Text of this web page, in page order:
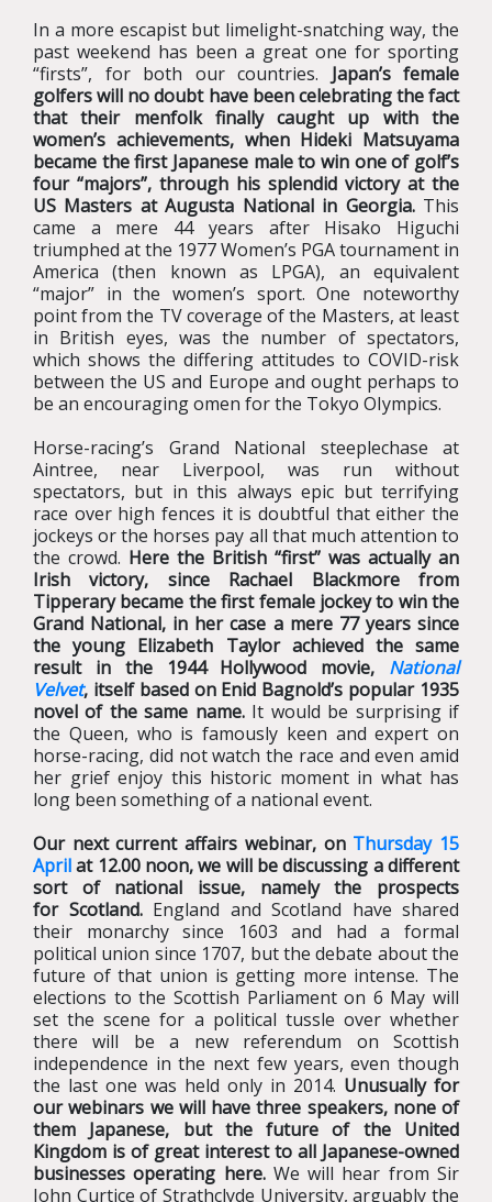
In a more escapist but limelight-snatching way, the
past weekend has been a great one for sporting
“firsts”, for both our countries. Japan’s female
golfers will no doubt have been celebrating the fact
that their menfolk finally caught up with the
women’s achievements, when Hideki Matsuyama
became the first Japanese male to win one of golf’s
four “majors”, through his splendid victory at the
US Masters at Augusta National in Georgia.This
came a mere 44 years after Hisako Higuchi
triumphed at the 1977 Women’s PGA tournament in
America (then known as LPGA), an equivalent
“major” in the women’s sport. One noteworthy
point from the TV coverage of the Masters, at least
in British eyes, was the number of spectators,
which shows the differing attitudes to COVID-risk
between the US and Europe and ought perhaps to
be an encouraging omen for the Tokyo OIympics.
Horse-racing’s Grand National steeplechase at
Aintree, near Liverpool, was run without
spectators, but in this always epic but terrifying
race over high fences it is doubtful that either the
jockeys or the horses pay all that much attention to
the crowd. Here the British “first” was actually an
Irish victory, since Rachael Blackmore from
Tipperary became the first female jockey to win the
Grand National, in her case a mere 77 years since
the young Elizabeth Taylor achieved the same
result in the 1944 Hollywood movie, National
Velvet, itself based on Enid Bagnold’s popular 1935
novel of the same name.It would be surprising if
the Queen, who is famously keen and expert on
horse-racing, did not watch the race and even amid
her grief enjoy this historic moment in what has
long been something of a national event.
Our next current affairs webinar, on Thursday 15
Aprilat 12.00 noon, we will be discussing a different
sort of national issue, namely the prospects
for Scotland.England and Scotland have shared
their monarchy since 1603 and had a formal
political union since 1707, but the debate about the
future of that union is getting more intense. The
elections to the Scottish Parliament on 6 May will
set the scene for a political tussle over whether
there will be a new referendum on Scottish
independence in the next few years, even though
the last one was held only in 2014. Unusually for
our webinars we will have three speakers, none of
them Japanese, but the future of the United
Kingdom is of great interest to all Japanese-owned
businesses operating here.We will hear from Sir
John Curtice of Strathclyde University, arguably the